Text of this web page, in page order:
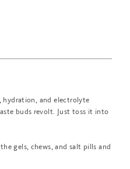
hydration, and electrolyte
buds revolt. Just toss it into
gels, chews, and salt pills and